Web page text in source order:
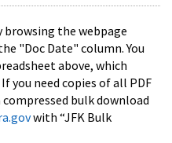
browsing the webpage
"Doc Date" column. You
above, which
you need copies of all PDF
compressed bulk download
with “JFK Bulk